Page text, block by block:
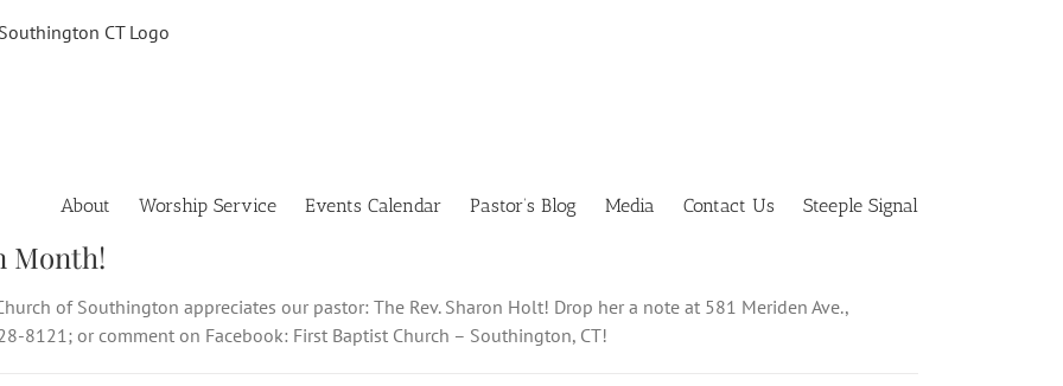
About Worship Service Events Calendar Pastor’s Blog Media Contact Us Steeple Signal
Month!
of Southington appreciates our pastor: The Rev. Sharon Holt! Drop her a note at 581 Meriden Ave.,
8121; or comment on Facebook: First Baptist Church – Southington, CT!